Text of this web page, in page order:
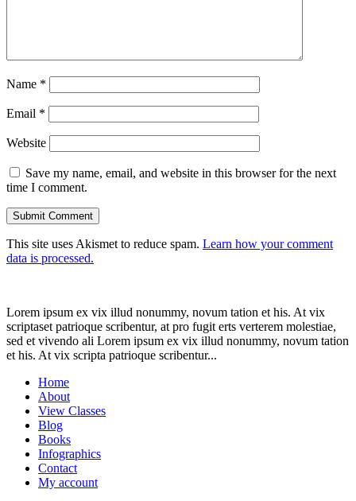
Name *
Email *
Website
Save my name, email, and website in this browser for the next
time I comment.
This site uses Akismet to reduce spam. Learn how your comment
data is processed.
Lorem ipsum ex vix illud nonummy, novum tation et his. At vix
scriptaset patrioque scribentur, at pro fugit erts verterem molestiae,
sed et vivendo ali Lorem ipsum ex vix illud nonummy, novum tation
et his. At vix scripta patrioque scribentur...
Home
About
View Classes
Blog
Books
Infographics
Contact
My account